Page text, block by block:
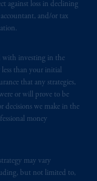
against loss in declining
and/or tax
with investing in the
than your initial
that any strategies,
or will prove to be
decisions we make in the
money
may vary
but not limited to,